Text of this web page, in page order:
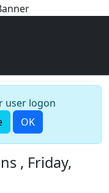
user logon
OK
, Friday,